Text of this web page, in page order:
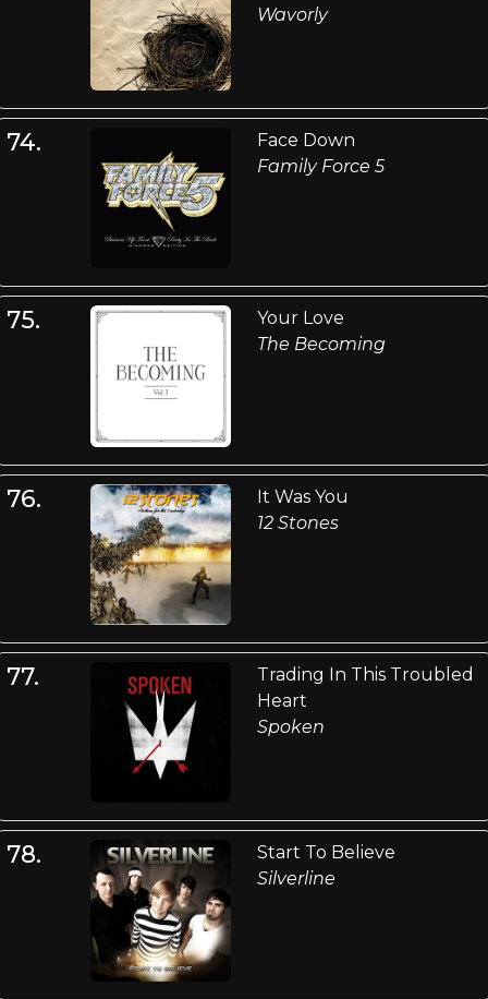
Wavorly
74.
Face Down
Family Force 5
75.
Your Love
The Becoming
76.
It Was You
12 Stones
77.
Trading In This Troubled
Heart
Spoken
78.
Start To Believe
Silverline